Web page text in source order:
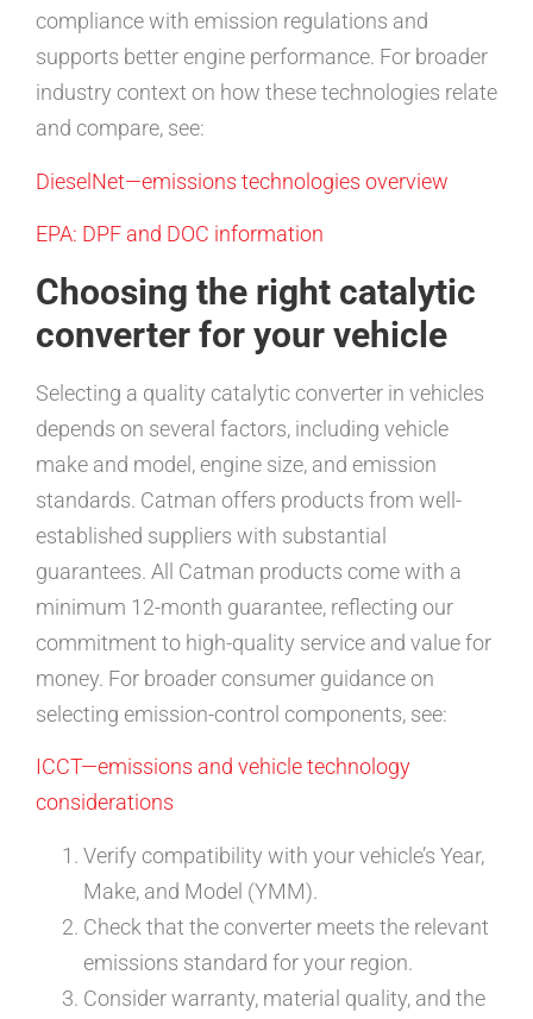
compliance with emission regulations and
supports better engine performance. For broader
industry context on how these technologies relate
and compare, see:
DieselNet—emissions technologies overview
EPA: DPF and DOC information
Choosing the right catalytic
converter for your vehicle
Selecting a quality catalytic converter in vehicles
depends on several factors, including vehicle
make and model, engine size, and emission
standards. Catman offers products from well-
established suppliers with substantial
guarantees. All Catman products come with a
minimum 12-month guarantee, reflecting our
commitment to high-quality service and value for
money. For broader consumer guidance on
selecting emission-control components, see:
ICCT—emissions and vehicle technology
considerations
Verify compatibility with your vehicle’s Year,
Make, and Model (YMM).
Check that the converter meets the relevant
emissions standard for your region.
Consider warranty, material quality, and the